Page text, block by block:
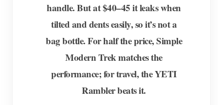
handle. But at $40–45 it leaks when
tilted and dents easily, so it’s not a
bag bottle. For half the price, Simple
Modern Trek matches the
performance; for travel, the YETI
Rambler beats it.